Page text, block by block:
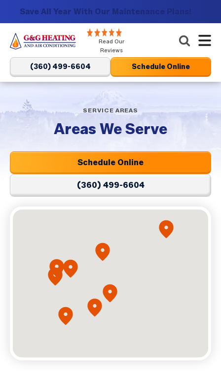
Save All Year With Our Maintenance Plans!
G&G
Heating
and
Air
Conditioning
Logo
Link
Page
Read Our
Reviews
(360) 499-6604 Schedule Online
SERVICE AREAS
Areas We Serve
Schedule Online
(360) 499-6604